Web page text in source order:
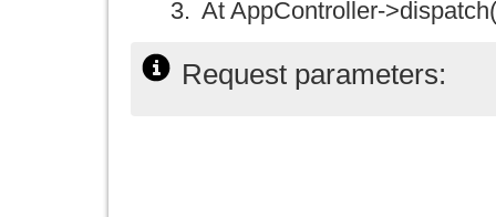
At AppController-
Request parameters: